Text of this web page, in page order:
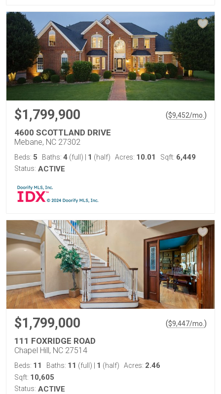
$1,799,900 ($9,452/mo. )
4600 SCOTTLAND DRIVE
Mebane, NC 27302
Beds: 5 Baths: 4 (full) 1 (half) Acres: 10.01 Sqft: 6,449
Status: ACTIVE
$1,799,000 ($9,447/mo. )
111 FOXRIDGE ROAD
Chapel Hill, NC 27514
Beds: 11 Baths: 11 (full) 1 (half) Acres: 2.46
Sqft: 10,605
Status: ACTIVE